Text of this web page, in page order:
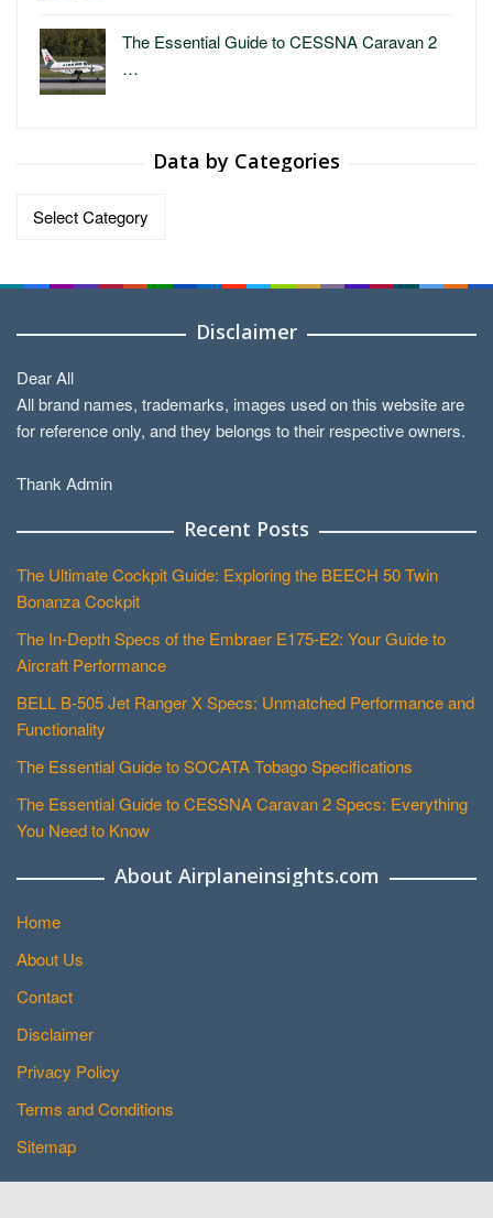
The Essential Guide to CESSNA Caravan 2
…
Data by Categories
Data
Disclaimer
Dear All
All brand names, trademarks, images used on this website are
for reference only, and they belongs to their respective owners.
Thank Admin
Recent Posts
The Ultimate Cockpit Guide: Exploring the BEECH 50 Twin
Bonanza Cockpit
The In-Depth Specs of the Embraer E175-E2: Your Guide to
Aircraft Performance
BELL B-505 Jet Ranger X Specs: Unmatched Performance and
Functionality
The Essential Guide to SOCATA Tobago Specifications
The Essential Guide to CESSNA Caravan 2 Specs: Everything
You Need to Know
About Airplaneinsights.com
Home
About Us
Contact
Disclaimer
Privacy Policy
Terms and Conditions
Sitemap